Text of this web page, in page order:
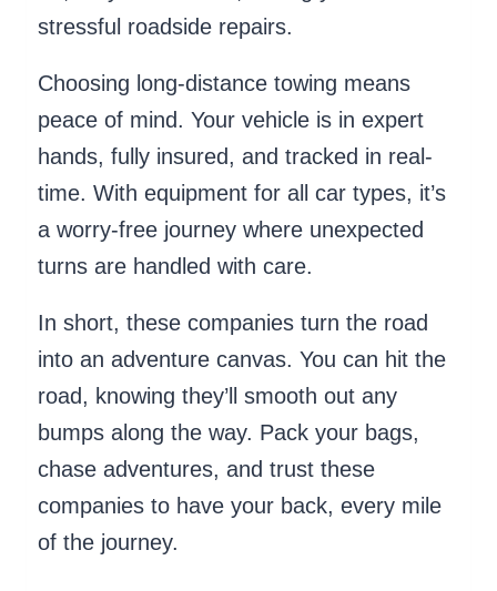
stressful roadside repairs.
Choosing long-distance towing means
peace of mind. Your vehicle is in expert
hands, fully insured, and tracked in real-
time. With equipment for all car types, it’s
a worry-free journey where unexpected
turns are handled with care.
In short, these companies turn the road
into an adventure canvas. You can hit the
road, knowing they’ll smooth out any
bumps along the way. Pack your bags,
chase adventures, and trust these
companies to have your back, every mile
of the journey.